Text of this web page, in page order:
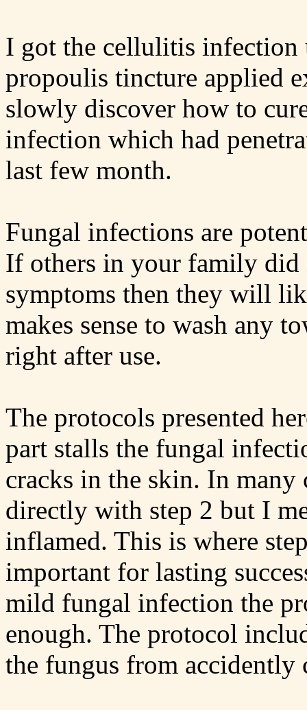
I got the cellulitis infection
propoulis tincture applied
slowly discover how to
infection which had
last few month.
Fungal infections are
If others in your family did
symptoms then they will
makes sense to wash any
right after use.
The protocols presented
part stalls the fungal
cracks in the skin. In many
directly with step 2 but I
inflamed. This is where
important for lasting
mild fungal infection the
enough. The protocol
the fungus from accidently